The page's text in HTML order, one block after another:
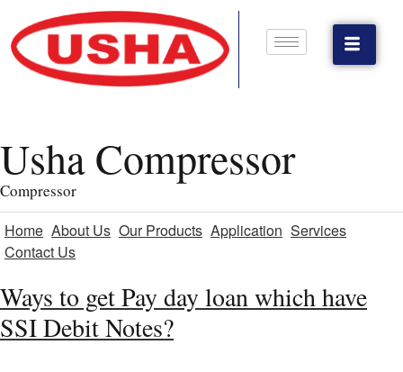
Usha Compressor
Compressor
Home About Us Our Products Application Services
Contact Us
Ways to get Pay day loan which have
SSI Debit Notes?